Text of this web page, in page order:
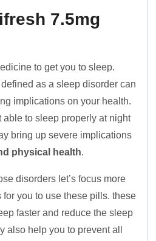
7.5mg
to get you to sleep.
as a sleep disorder can
implications on your health.
able to sleep properly at night
bring up severe implications
physical health.
disorders let’s focus more
you to use these pills. these
faster and reduce the sleep
also help you to prevent all